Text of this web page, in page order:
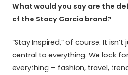
What would you say are the
of the Stacy Garcia brand?
“Stay Inspired,” of course. It
central to everything. We look
everything – fashion, travel,